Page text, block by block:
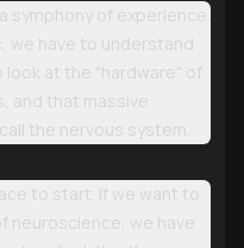
symphony of experience.
we have to understand
at the "hardware" of
and that massive
the nervous system.
to start. If we want to
neuroscience, we have